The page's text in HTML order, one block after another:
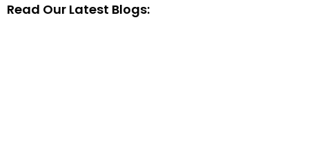
Read Our Latest Blogs: